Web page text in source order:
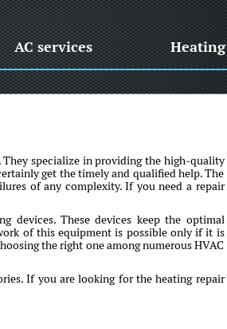
AC services Heating
They specialize in providing the high-quality
get the timely and qualified help. The
of any complexity. If you need a repair
devices. These devices keep the optimal
of this equipment is possible only if it is
the right one among numerous HVAC
If you are looking for the heating repair